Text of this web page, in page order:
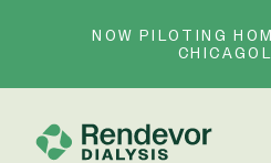
NOW PILOTING
Resource
Rendevor
AI in Kidney Care: Hype